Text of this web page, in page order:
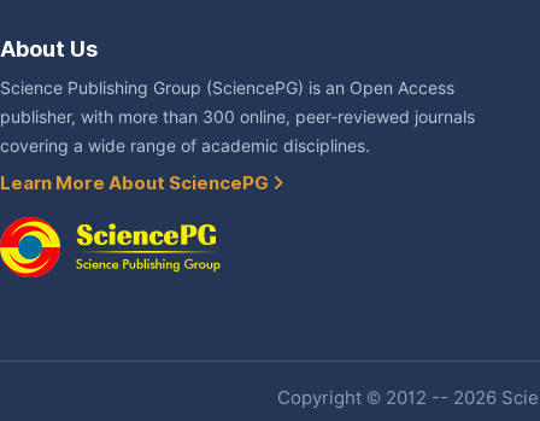
About Us
Science Publishing Group (SciencePG) is an Open Access
publisher, with more than 300 online, peer-reviewed journals
covering a wide range of academic disciplines.
Learn More About SciencePG
Copyright © 2012 -- 2026